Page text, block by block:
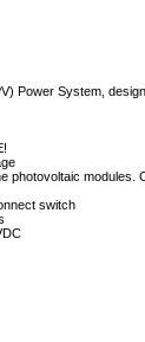
Power System,
photovoltaic modules.
switch